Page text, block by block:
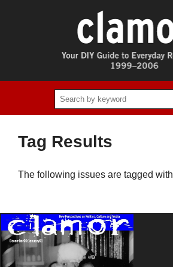
Tag Results
The following issues are tagged with